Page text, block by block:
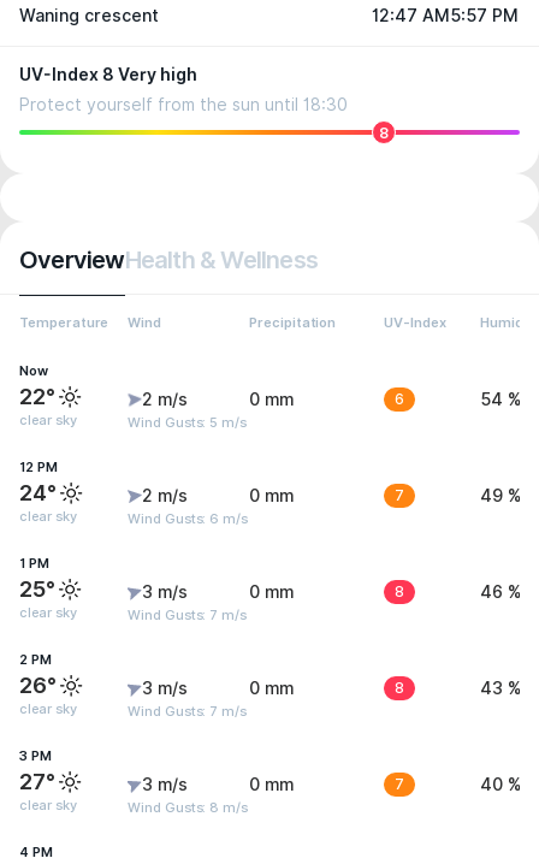
Waning crescent 12:47 AM 5:57 PM
UV-Index 8 Very high
Protect yourself from the sun until 18:30
8
OverviewHealth & Wellness
Temperature Wind Precipitation UV-Index Humidity
Now
22°
clear sky
2 m/s
Wind Gusts: 5 m/s
0 mm 6 54 %
12 PM
24°
clear sky
2 m/s
Wind Gusts: 6 m/s
0 mm 7 49 %
1 PM
25°
clear sky
3 m/s
Wind Gusts: 7 m/s
0 mm 8 46 %
2 PM
26°
clear sky
3 m/s
Wind Gusts: 7 m/s
0 mm 8 43 %
3 PM
27°
clear sky
3 m/s
Wind Gusts: 8 m/s
0 mm 7 40 %
4 PM